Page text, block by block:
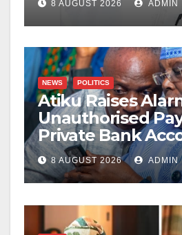
8 AUGUST 2026 ADMIN
NEWS POLITICS
Atiku Raises
Unauthorised
Private Bank
8 AUGUST 2026 ADMIN